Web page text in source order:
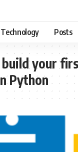
Technology Posts
your
Python